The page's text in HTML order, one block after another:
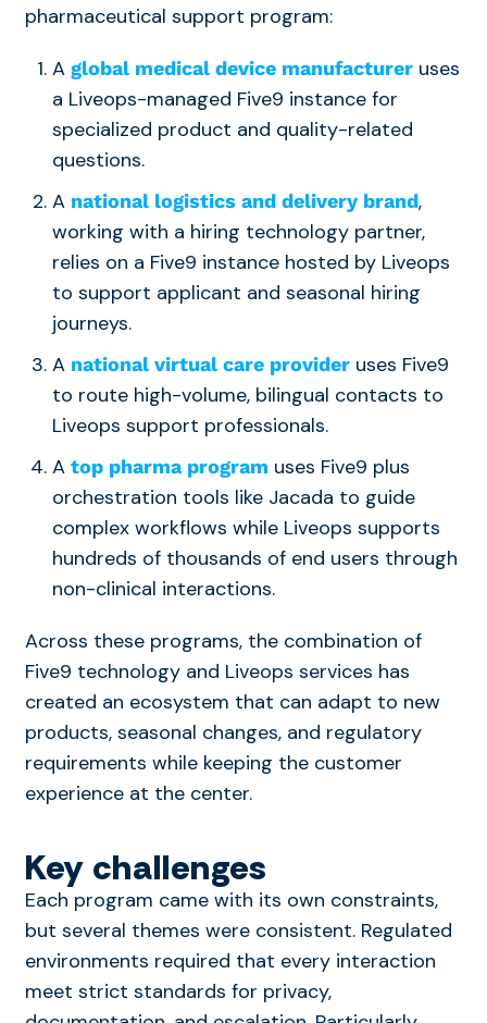
pharmaceutical support program:
A global medical device manufactureruses
a Liveops-managed Five9 instance for
specialized product and quality-related
questions.
A national logistics and delivery brand,
working with a hiring technology partner,
relies on a Five9 instance hosted by Liveops
to support applicant and seasonal hiring
journeys.
A national virtual care provideruses Five9
to route high-volume, bilingual contacts to
Liveops support professionals.
A top pharma program uses Five9 plus
orchestration tools like Jacada to guide
complex workflows while Liveops supports
hundreds of thousands of end users through
non-clinical interactions.
Across these programs, the combination of
Five9 technology and Liveops services has
created an ecosystem that can adapt to new
products, seasonal changes, and regulatory
requirements while keeping the customer
experience at the center.
Key challenges
Each program came with its own constraints,
but several themes were consistent. Regulated
environments required that every interaction
meet strict standards for privacy,